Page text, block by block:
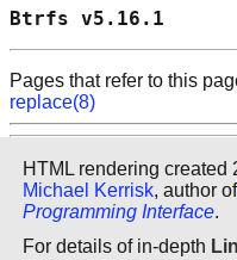
Btrfs
Pages that refer to this
replace(8)
HTML rendering created
Michael Kerrisk, author of
Programming Interface.
For details of in-depth